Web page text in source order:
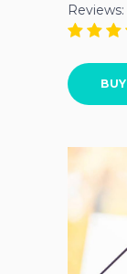
Reviews: